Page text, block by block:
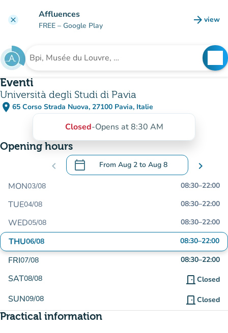
clear Affluences
FREE – Google Play arrow_forward view
(new
Search for an institution
Eventi
Università degli Studi di Pavia
place 65 Corso Strada Nuova, 27100 Pavia, Italie
(open in Google Maps)
(new tab)
Closed-Opens at 8:30 AM
Opening hours
chevron_left calendar_today From Aug 2 to Aug 8
.Open the calendar to change dates
chevron_right
MON03/08 08:30–22:00
TUE04/08 08:30–22:00
WED05/08 08:30–22:00
THU06/08 08:30–22:00
FRI07/08 08:30–22:00
SAT08/08 door_front Closed
SUN09/08 door_front Closed
Practical information